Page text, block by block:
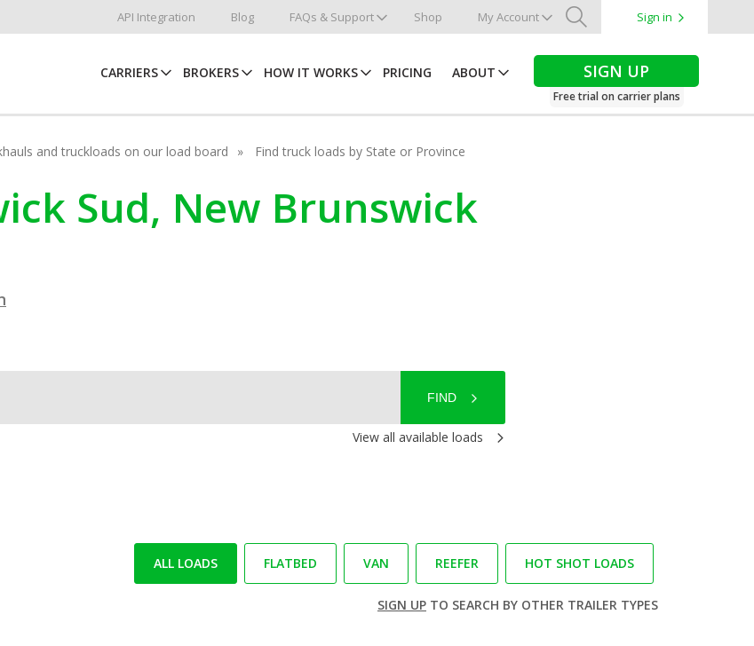
API Integration Blog FAQs & Support Shop My Account
Search
Sign in
CARRIERS BROKERS HOW IT WORKS PRICING ABOUT SIGN UP
Free trial on carrier plans
and truckloads on our load board Find truck loads by State or Province
Sud, New Brunswick
FIND
View all available loads
ALL LOADS FLATBED VAN REEFER HOT SHOT LOADS
SIGN UPTO SEARCH BY OTHER TRAILER TYPES